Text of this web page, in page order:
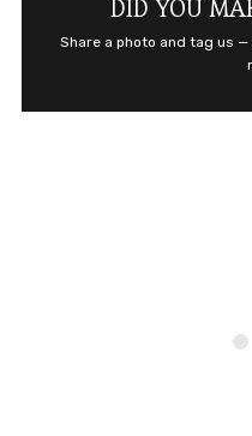
DID YOU
Share a photo and tag us